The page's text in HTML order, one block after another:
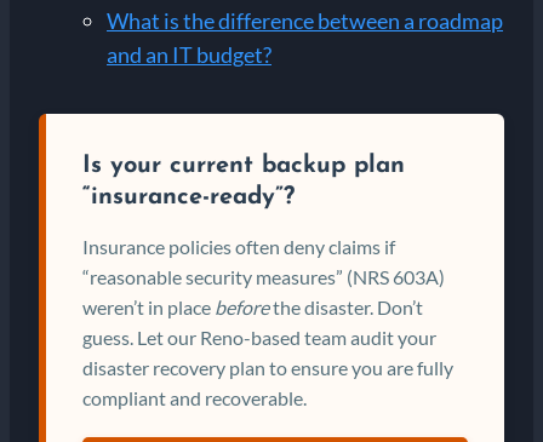
What is the difference between a roadmap
and an IT budget?
Is your current backup plan
“insurance-ready”?
Insurance policies often deny claims if
“reasonable security measures” (NRS 603A)
weren’t in place beforethe disaster. Don’t
guess. Let our Reno-based team audit your
disaster recovery plan to ensure you are fully
compliant and recoverable.